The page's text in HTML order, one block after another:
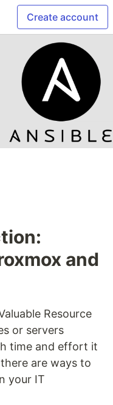
Create account
and
Resource
or servers
time and effort it
are ways to
your IT